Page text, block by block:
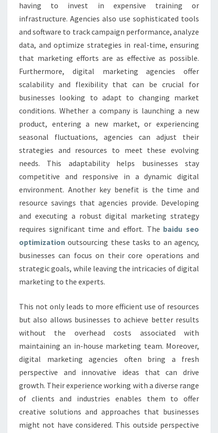
having to invest in expensive training or
infrastructure. Agencies also use sophisticated tools
and software to track campaign performance, analyze
data, and optimize strategies in real-time, ensuring
that marketing efforts are as effective as possible.
Furthermore, digital marketing agencies offer
scalability and flexibility that can be crucial for
businesses looking to adapt to changing market
conditions. Whether a company is launching a new
product, entering a new market, or experiencing
seasonal fluctuations, agencies can adjust their
strategies and resources to meet these evolving
needs. This adaptability helps businesses stay
competitive and responsive in a dynamic digital
environment. Another key benefit is the time and
resource savings that agencies provide. Developing
and executing a robust digital marketing strategy
requires significant time and effort. The baidu seo
optimization outsourcing these tasks to an agency,
businesses can focus on their core operations and
strategic goals, while leaving the intricacies of digital
marketing to the experts.
This not only leads to more efficient use of resources
but also allows businesses to achieve better results
without the overhead costs associated with
maintaining an in-house marketing team. Moreover,
digital marketing agencies often bring a fresh
perspective and innovative ideas that can drive
growth. Their experience working with a diverse range
of clients and industries enables them to offer
creative solutions and approaches that businesses
might not have considered. This outside perspective